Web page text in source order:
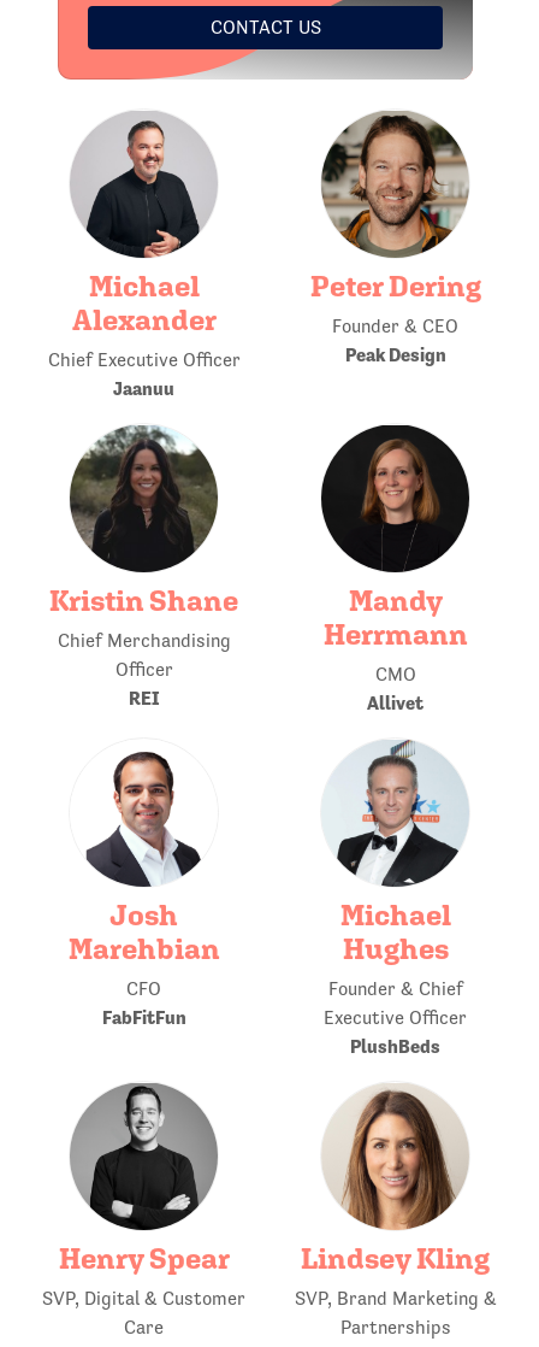
CONTACT US
Michael
Alexander
Chief Executive Officer
Jaanuu
Peter Dering
Founder & CEO
Peak Design
Kristin Shane
Chief Merchandising
Officer
REI
Mandy
Herrmann
CMO
Allivet
Josh
Marehbian
CFO
FabFitFun
Michael
Hughes
Founder & Chief
Executive Officer
PlushBeds
Henry Spear
SVP, Digital & Customer
Care
Lindsey Kling
SVP, Brand Marketing &
Partnerships